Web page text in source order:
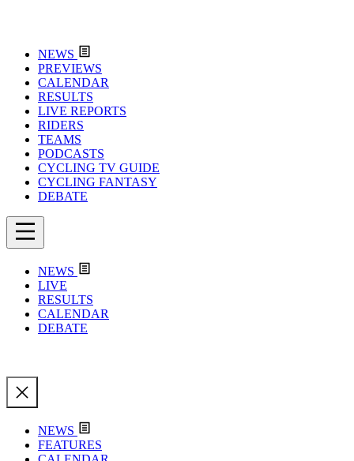
NEWS
PREVIEWS
CALENDAR
RESULTS
LIVE REPORTS
RIDERS
TEAMS
PODCASTS
CYCLING TV GUIDE
CYCLING FANTASY
DEBATE
NEWS
LIVE
RESULTS
CALENDAR
DEBATE
NEWS
FEATURES